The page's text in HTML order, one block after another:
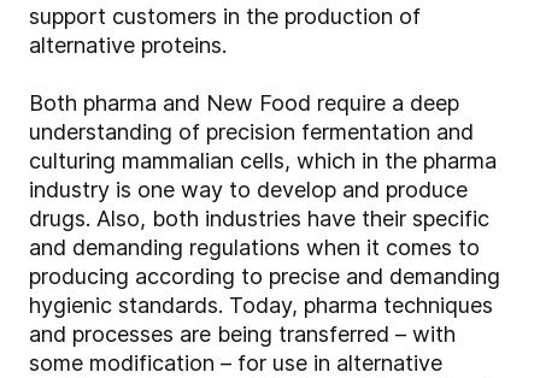
support customers in the production of
alternative proteins.
Both pharma and New Food require a deep
understanding of precision fermentation and
culturing mammalian cells, which in the pharma
industry is one way to develop and produce
drugs. Also, both industries have their specific
and demanding regulations when it comes to
producing according to precise and demanding
hygienic standards. Today, pharma techniques
and processes are being transferred – with
some modification – for use in alternative